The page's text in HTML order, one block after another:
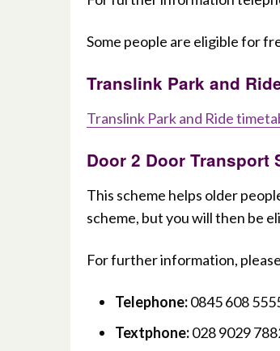
Some people are eligible for
Translink Park and
Translink Park and Ride
Door 2 Door Transport
This scheme helps older
scheme, but you will then be
For further information,
Telephone:0845 608
Textphone:028 9029